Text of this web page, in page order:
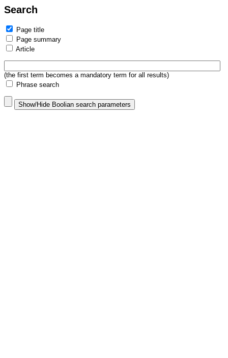
Search
Page title
Page summary
Article
(the first term becomes a mandatory term for all results)
Phrase search
Show/Hide Boolian search parameters